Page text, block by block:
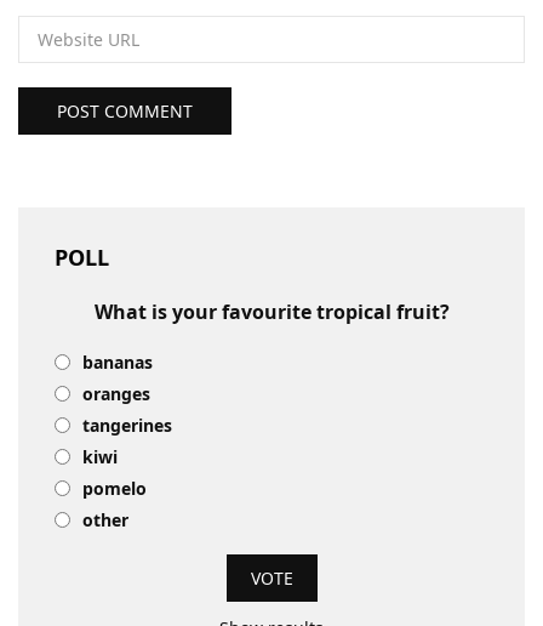
POST COMMENT
POLL
What is your favourite tropical fruit?
bananas
oranges
tangerines
kiwi
pomelo
other